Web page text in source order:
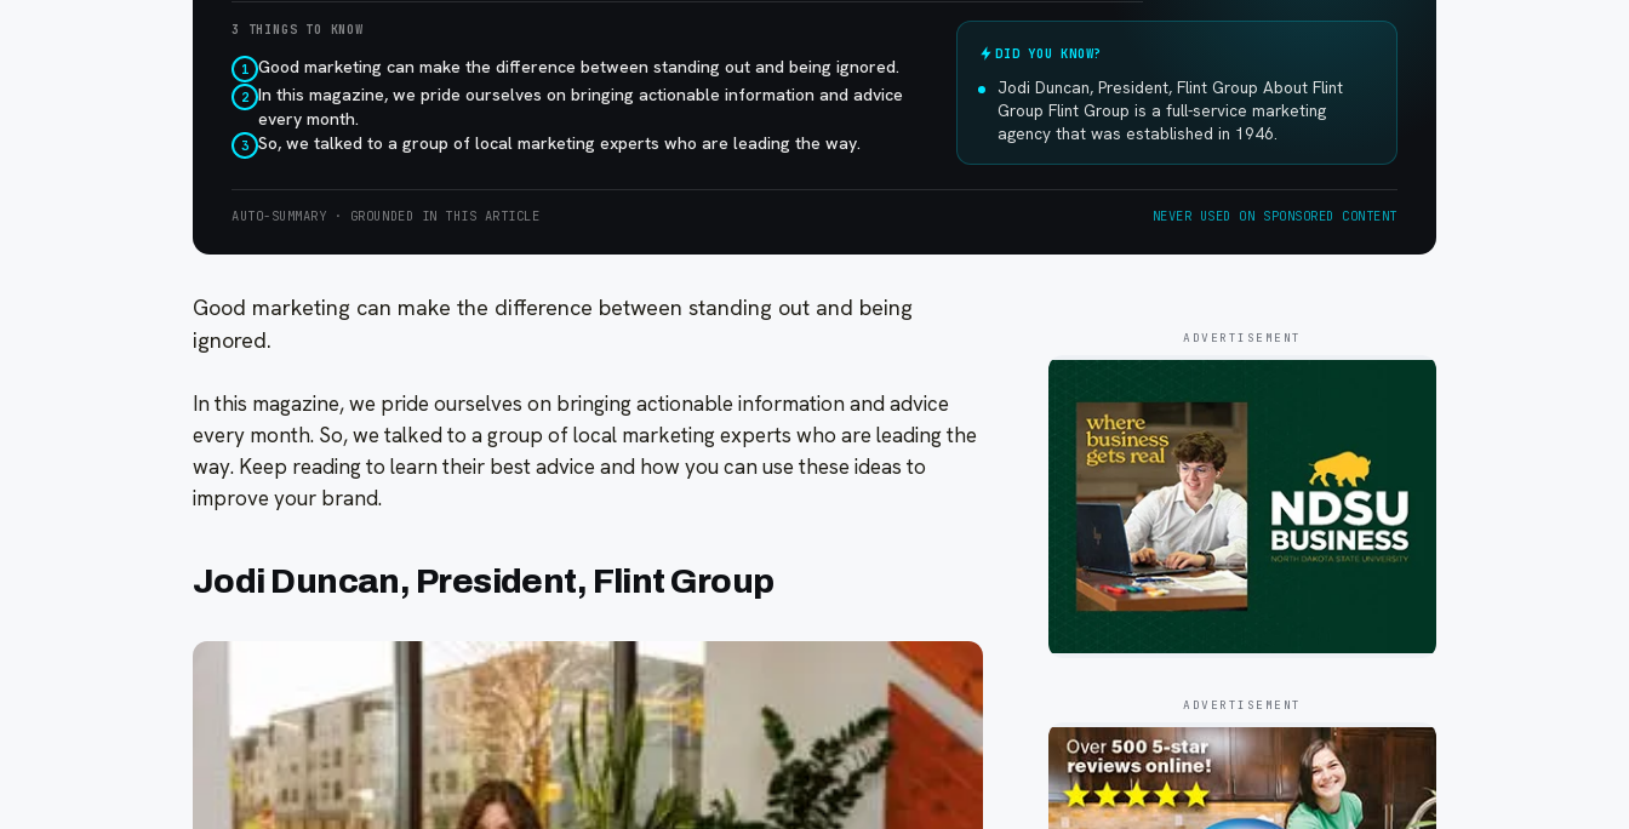
3 THINGS TO KNOW
1 Good marketing can make the difference between standing out and being ignored.
2 In this magazine, we pride ourselves on bringing actionable information and advice
every month.
3 So, we talked to a group of local marketing experts who are leading the way.
DID YOU KNOW?
Jodi Duncan, President, Flint Group About Flint
Group Flint Group is a full-service marketing
agency that was established in 1946.
AUTO-SUMMARY · GROUNDED IN THIS ARTICLE NEVER USED ON SPONSORED CONTENT
Good marketing can make the difference between standing out and being
ignored.
In this magazine, we pride ourselves on bringing actionable information and advice
every month. So, we talked to a group of local marketing experts who are leading the
way. Keep reading to learn their best advice and how you can use these ideas to
improve your brand.
Jodi Duncan, President, Flint Group
ADVERTISEMENT
ADVERTISEMENT